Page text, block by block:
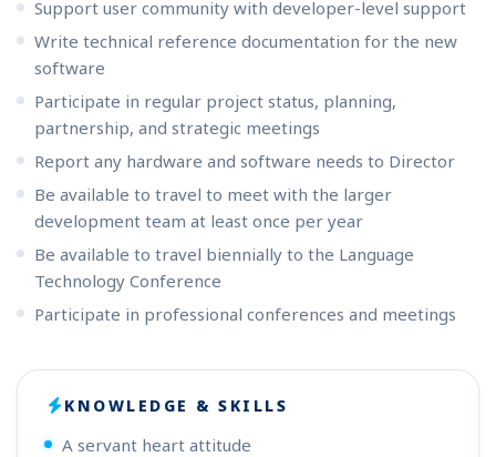
Support user community with developer-level support
Write technical reference documentation for the new
software
Participate in regular project status, planning,
partnership, and strategic meetings
Report any hardware and software needs to Director
Be available to travel to meet with the larger
development team at least once per year
Be available to travel biennially to the Language
Technology Conference
Participate in professional conferences and meetings
KNOWLEDGE & SKILLS
A servant heart attitude